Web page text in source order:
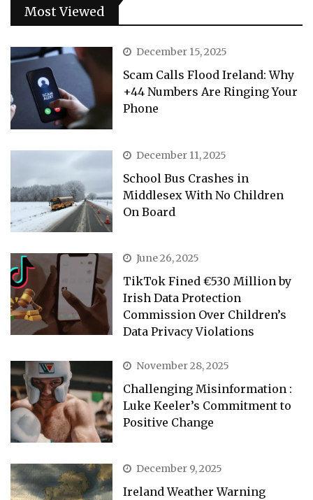
Most Viewed
December 15, 2025
Scam Calls Flood Ireland: Why
+44 Numbers Are Ringing Your
Phone
December 11, 2025
School Bus Crashes in
Middlesex With No Children
On Board
June 26, 2025
TikTok Fined €530 Million by
Irish Data Protection
Commission Over Children’s
Data Privacy Violations
November 28, 2025
Challenging Misinformation :
Luke Keeler’s Commitment to
Positive Change
December 9, 2025
Ireland Weather Warning